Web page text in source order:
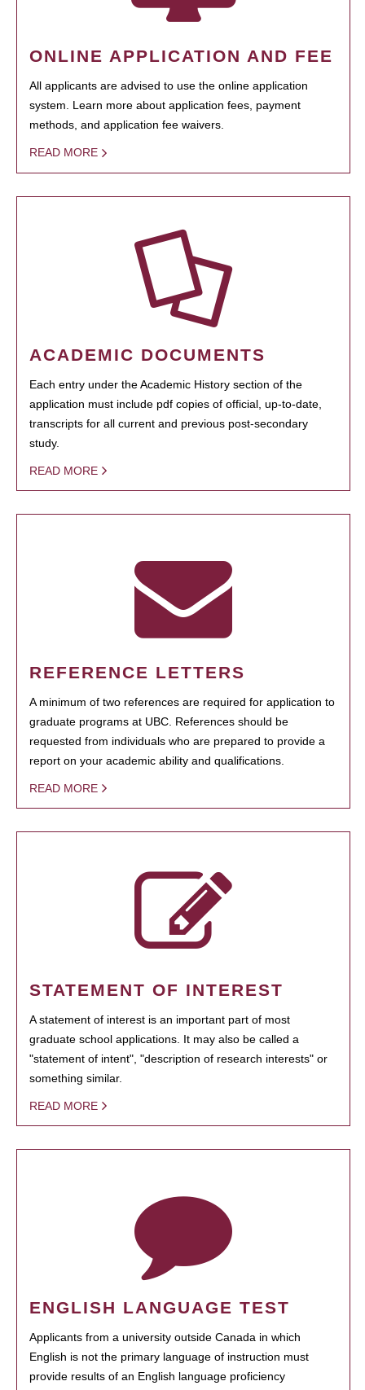
ONLINE APPLICATION AND FEE
All applicants are advised to use the online application
system. Learn more about application fees, payment
methods, and application fee waivers.
READ MORE
ACADEMIC DOCUMENTS
Each entry under the Academic History section of the
application must include pdf copies of official, up-to-date,
transcripts for all current and previous post-secondary
study.
READ MORE
REFERENCE LETTERS
A minimum of two references are required for application to
graduate programs at UBC. References should be
requested from individuals who are prepared to provide a
report on your academic ability and qualifications.
READ MORE
STATEMENT OF INTEREST
A statement of interest is an important part of most
graduate school applications. It may also be called a
"statement of intent", "description of research interests" or
something similar.
READ MORE
ENGLISH LANGUAGE TEST
Applicants from a university outside Canada in which
English is not the primary language of instruction must
provide results of an English language proficiency